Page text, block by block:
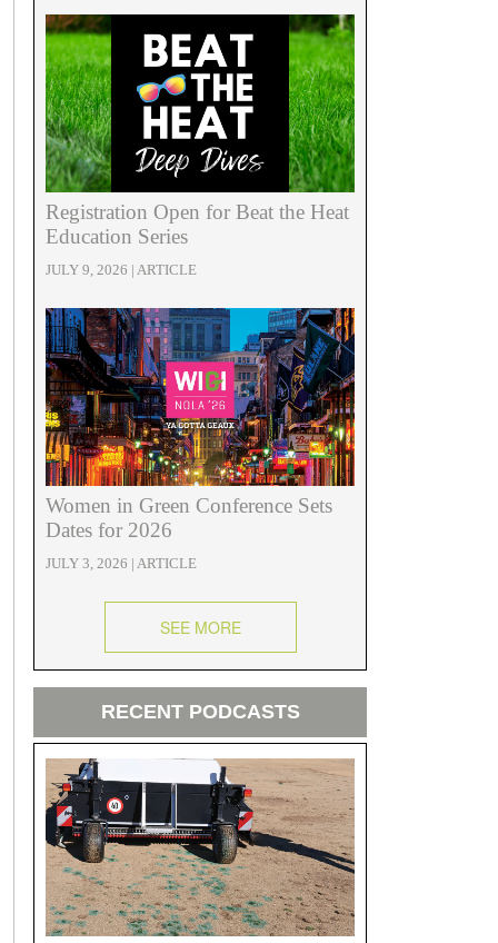
Registration Open for Beat the Heat
Education Series
JULY 9, 2026 | ARTICLE
Women in Green Conference Sets
Dates for 2026
JULY 3, 2026 | ARTICLE
SEE MORE
RECENT PODCASTS